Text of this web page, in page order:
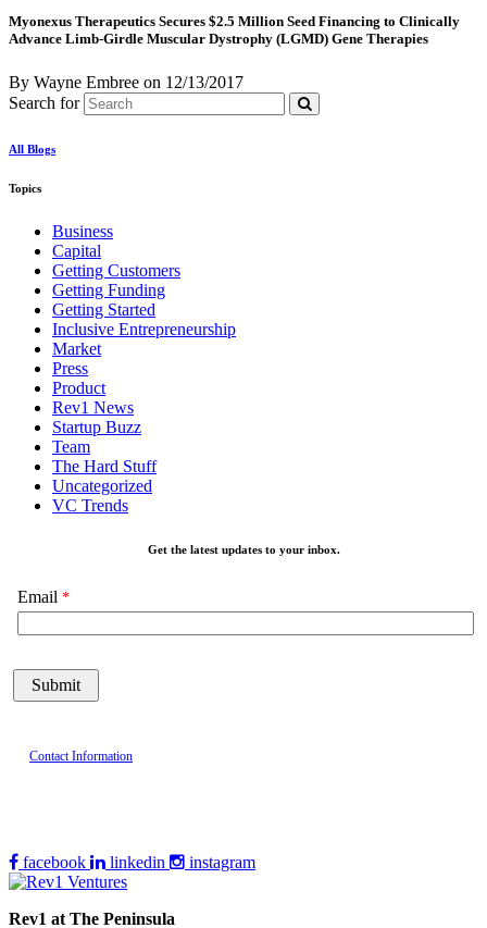
Myonexus Therapeutics Secures $2.5 Million Seed Financing to Clinically
Advance Limb-Girdle Muscular Dystrophy (LGMD) Gene Therapies
By Wayne Embree on 12/13/2017
Search for
All Blogs
Topics
Business
Capital
Getting Customers
Getting Funding
Getting Started
Inclusive Entrepreneurship
Market
Press
Product
Rev1 News
Startup Buzz
Team
The Hard Stuff
Uncategorized
VC Trends
Get the latest updates to your inbox.
Email
Contact Information
facebook linkedin instagram
Rev1 at The Peninsula